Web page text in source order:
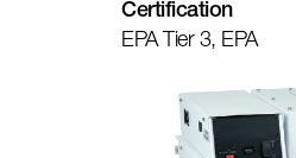
Certification
EPA Tier 3, EPA